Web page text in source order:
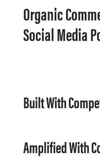
Organic
Social Media
Built With
Amplified With